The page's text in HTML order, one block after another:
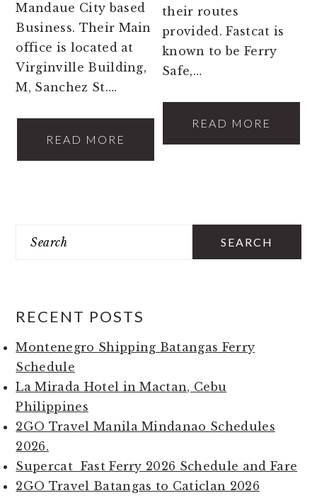
Mandaue City based
Business. Their Main
office is located at
Virginville Building,
M, Sanchez St….
READ MORE
their routes
provided. Fastcat is
known to be Ferry
Safe,…
READ MORE
Search
RECENT POSTS
Montenegro Shipping Batangas Ferry
Schedule
La Mirada Hotel in Mactan, Cebu
Philippines
2GO Travel Manila Mindanao Schedules
2026.
Supercat Fast Ferry 2026 Schedule and Fare
2GO Travel Batangas to Caticlan 2026